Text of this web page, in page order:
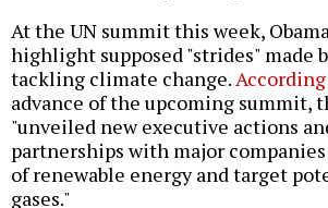
At the UN summit this week,
highlight supposed "strides" made
tackling climate change.
advance of the upcoming summit,
"unveiled new executive actions
partnerships with major
of renewable energy and target
gases."